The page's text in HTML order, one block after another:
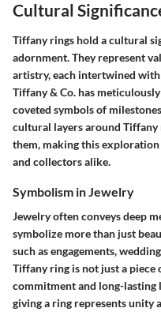
Cultural
Tiffany rings hold a cultural
adornment. They represent
artistry, each intertwined
Tiffany & Co. has
coveted symbols of
cultural layers around
them, making this
and collectors alike.
Symbolism in Jewelry
Jewelry often conveys deep
symbolize more than just
such as engagements,
Tiffany ring is not just a piece
commitment and long-lasting
giving a ring represents unity